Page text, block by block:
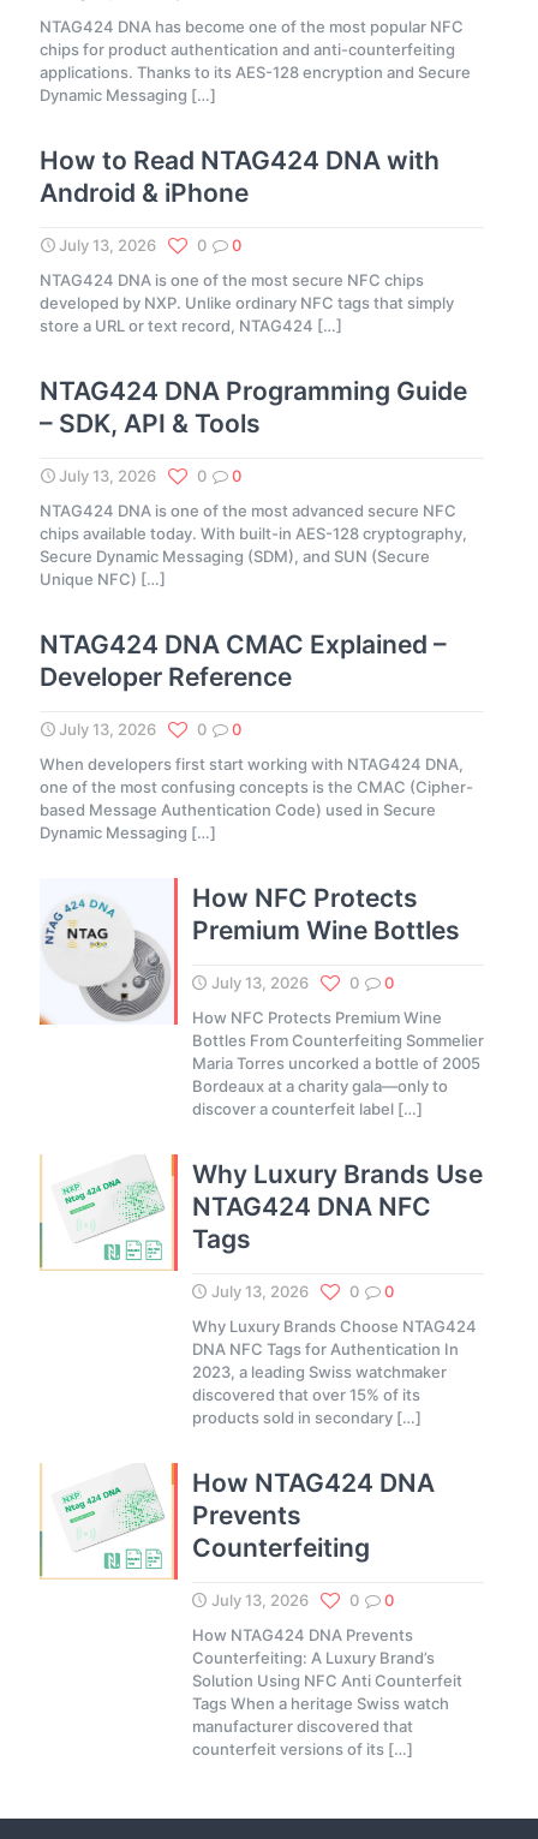
NTAG424 DNA has become one of the most popular NFC
chips for product authentication and anti-counterfeiting
applications. Thanks to its AES-128 encryption and Secure
Dynamic Messaging […]
How to Read NTAG424 DNA with
Android & iPhone
July 13, 2026 0
0
NTAG424 DNA is one of the most secure NFC chips
developed by NXP. Unlike ordinary NFC tags that simply
store a URL or text record, NTAG424 […]
NTAG424 DNA Programming Guide
– SDK, API & Tools
July 13, 2026 0
0
NTAG424 DNA is one of the most advanced secure NFC
chips available today. With built-in AES-128 cryptography,
Secure Dynamic Messaging (SDM), and SUN (Secure
Unique NFC) […]
NTAG424 DNA CMAC Explained –
Developer Reference
July 13, 2026 0
0
When developers first start working with NTAG424 DNA,
one of the most confusing concepts is the CMAC (Cipher-
based Message Authentication Code) used in Secure
Dynamic Messaging […]
How NFC Protects
Premium Wine Bottles
July 13, 2026 0
0
How NFC Protects Premium Wine
Bottles From Counterfeiting Sommelier
Maria Torres uncorked a bottle of 2005
Bordeaux at a charity gala—only to
discover a counterfeit label[…]
Why Luxury Brands Use
NTAG424 DNA NFC
Tags
July 13, 2026 0
0
Why Luxury Brands Choose NTAG424
DNA NFC Tags for Authentication In
2023, a leading Swiss watchmaker
discovered that over 15% of its
products sold in secondary[…]
How NTAG424 DNA
Prevents
Counterfeiting
July 13, 2026 0
0
How NTAG424 DNA Prevents
Counterfeiting: A Luxury Brand’s
Solution Using NFC Anti Counterfeit
Tags When a heritage Swiss watch
manufacturer discovered that
counterfeit versions of its[…]